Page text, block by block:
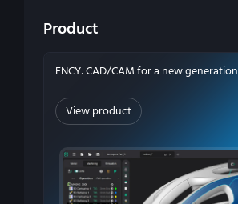
Product
ENCY: CAD/CAM for a new generation
View product